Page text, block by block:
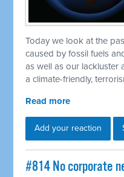
Today we look at the
caused by fossil fuels
as well as our lackluster
a climate-friendly,
Read more
Add your reaction
#814 No corporate